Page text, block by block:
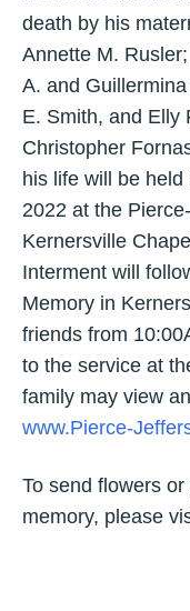
death by his
Annette M.
A. and
E. Smith, and Elly
Christopher
his life will be
2022 at the
Kernersville
Interment will
Memory in
friends from
to the service at
family may view
www.Pierce-
To send flowers
memory, please